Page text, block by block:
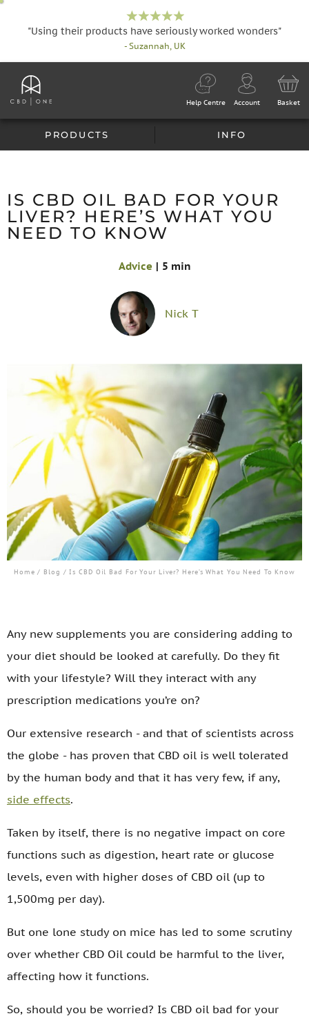
"Using their products have seriously worked wonders"
- Suzannah, UK
Help Centre Account Basket
PRODUCTS INFO
IS CBD OIL BAD FOR YOUR
LIVER? HERE’S WHAT YOU
NEED TO KNOW
Advice | 5 min
Nick T
Home / Blog / Is CBD Oil Bad For Your Liver? Here’s What You Need To Know
Any new supplements you are considering adding to
your diet should be looked at carefully. Do they fit
with your lifestyle? Will they interact with any
prescription medications you’re on?
Our extensive research - and that of scientists across
the globe - has proven that CBD oil is well tolerated
by the human body and that it has very few, if any,
side effects.
Taken by itself, there is no negative impact on core
functions such as digestion, heart rate or glucose
levels, even with higher doses of CBD oil (up to
1,500mg per day).
But one lone study on mice has led to some scrutiny
over whether CBD Oil could be harmful to the liver,
affecting how it functions.
So, should you be worried? Is CBD oil bad for your